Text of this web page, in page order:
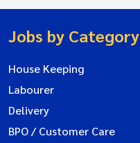
Jobs by Category
House Keeping
Labourer
Delivery
BPO / Customer Care